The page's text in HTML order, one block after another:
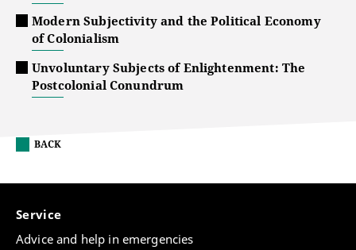
Modern Subjectivity and the Political Economy
of Colonialism
Unvoluntary Subjects of Enlightenment: The
Postcolonial Conundrum
BACK
Service
Advice and help in emergencies